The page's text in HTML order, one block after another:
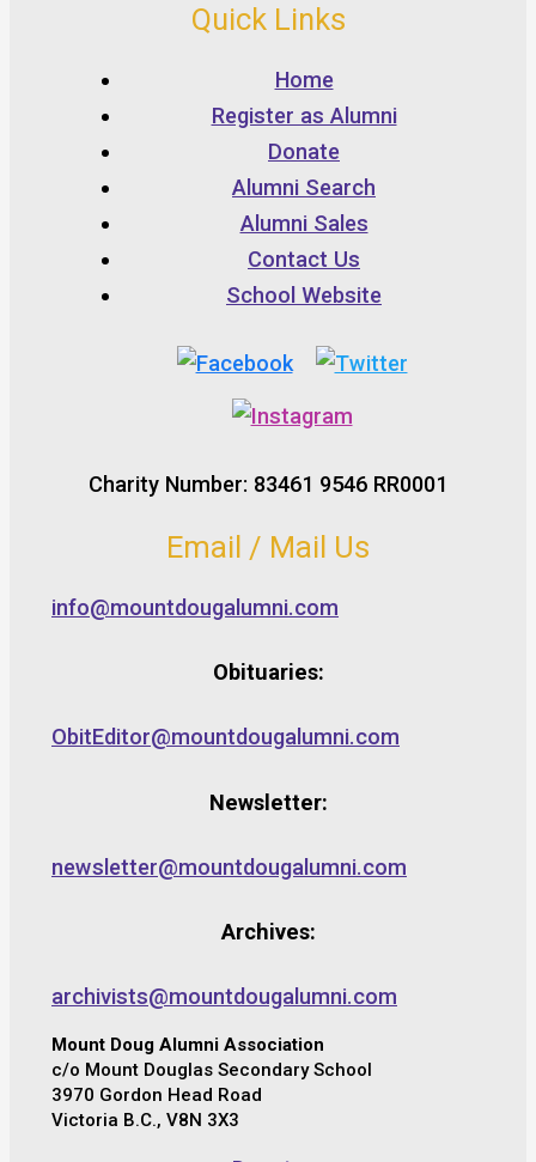
Quick Links
Home
Register as Alumni
Donate
Alumni Search
Alumni Sales
Contact Us
School Website
Charity Number: 83461 9546 RR0001
Email / Mail Us
info@mountdougalumni.com
Obituaries:
ObitEditor@mountdougalumni.com
Newsletter:
newsletter@mountdougalumni.com
Archives:
archivists@mountdougalumni.com
Mount Doug Alumni Association
c/o Mount Douglas Secondary School
3970 Gordon Head Road
Victoria B.C., V8N 3X3